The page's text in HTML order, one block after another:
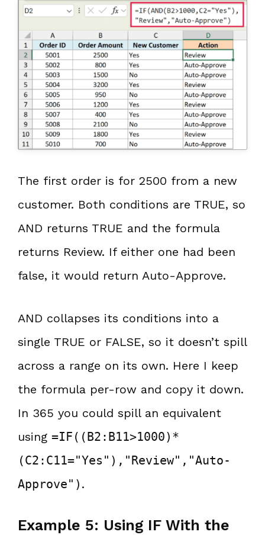
The first order is for 2500 from a new
customer. Both conditions are TRUE, so
AND returns TRUE and the formula
returns Review. If either one had been
false, it would return Auto-Approve.
AND collapses its conditions into a
single TRUE or FALSE, so it doesn’t spill
across a range on its own. Here I keep
the formula per-row and copy it down.
In 365 you could spill an equivalent
using =IF((B2:B11>1000)*
(C2:C11="Yes"),"Review","Auto-
Approve") .
Example 5: Using IF With the